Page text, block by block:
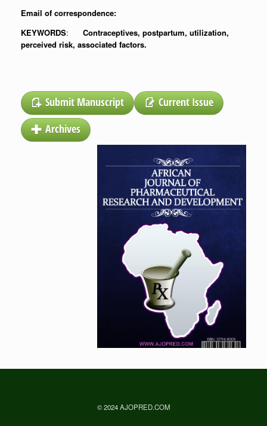
Email of correspondence:
KEYWORDS: Contraceptives, postpartum, utilization,
perceived risk, associated factors.
Submit Manuscript
Current Issue
Archives
© 2024 AJOPRED.COM